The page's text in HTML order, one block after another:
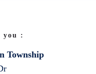
you :
Township